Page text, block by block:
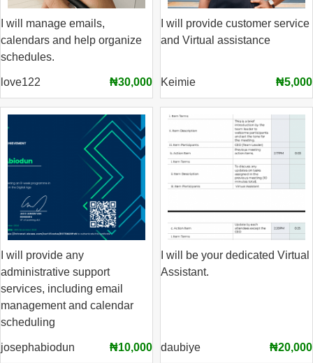
I will manage emails,
calendars and help organize
schedules.
love122 ₦30,000
I will provide customer service
and Virtual assistance
Keimie ₦5,000
I will provide any
administrative support
services, including email
management and calendar
scheduling
josephabiodun ₦10,000
I will be your dedicated Virtual
Assistant.
daubiye ₦20,000